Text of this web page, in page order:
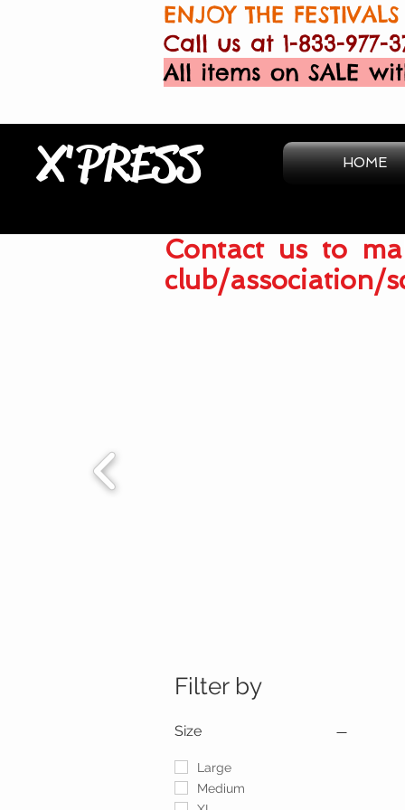
ENJOY THE
Call us at 1-833-977-
All items on SALE
X'PRESS HOME
Contact us to
club/association/
Filter by
Size
Large
Medium